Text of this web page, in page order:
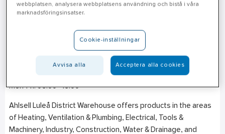
Luleå District Warehouse
Luleå District Warehouse
Mon-Fri: 06:00–16:00
Ahlsell Luleå District Warehouse offers products in the areas
of Heating, Ventilation & Plumbing, Electrical, Tools &
Machinery, Industry, Construction, Water & Drainage, and
webbplatsen, analysera webbplatsens användning och bistå i våra
marknadsföringsinsatser.
Cookie-inställningar
Avvisa alla Acceptera alla cookies